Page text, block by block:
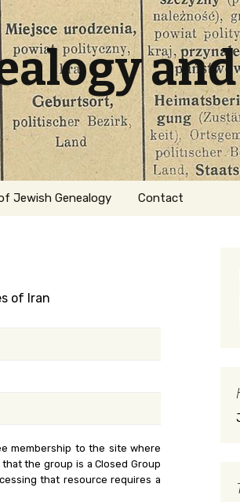
Jewish Genealogy Contact
of Iran
membership to the site where
the group is a Closed Group
that resource requires a